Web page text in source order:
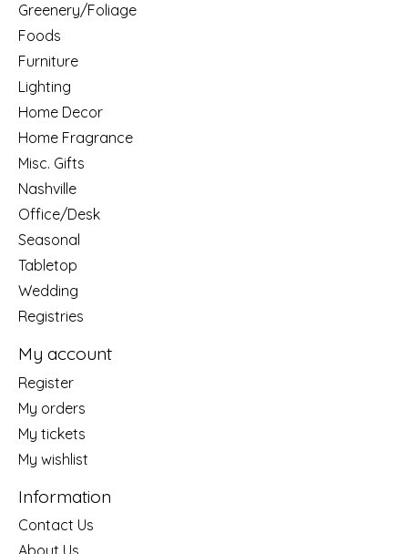
Greenery/Foliage
Foods
Furniture
Lighting
Home Decor
Home Fragrance
Misc. Gifts
Nashville
Office/Desk
Seasonal
Tabletop
Wedding
Registries
My account
Register
My orders
My tickets
My wishlist
Information
Contact Us